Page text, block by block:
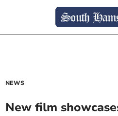
NEWS
New film